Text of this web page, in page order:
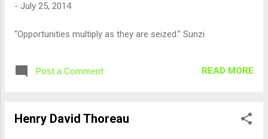
- July 25, 2014
“Opportunities multiply as they are seized.” Sunzi
Post a Comment READ MORE
Henry David Thoreau